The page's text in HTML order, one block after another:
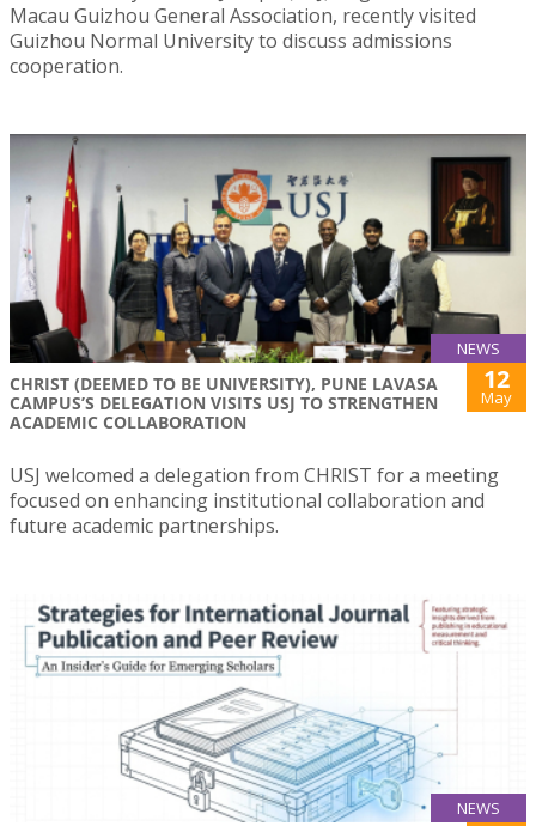
Macau Guizhou General Association, recently visited
Guizhou Normal University to discuss admissions
cooperation.
NEWS
CHRIST (DEEMED TO BE UNIVERSITY), PUNE LAVASA
CAMPUS’S DELEGATION VISITS USJ TO STRENGTHEN
ACADEMIC COLLABORATION
12
May
USJ welcomed a delegation from CHRIST for a meeting
focused on enhancing institutional collaboration and
future academic partnerships.
NEWS